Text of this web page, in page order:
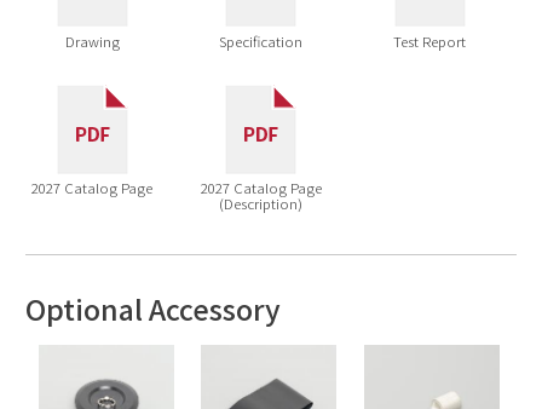
Drawing Specification Test Report
2027 Catalog Page
2027 Catalog Page
(Description)
Optional Accessory